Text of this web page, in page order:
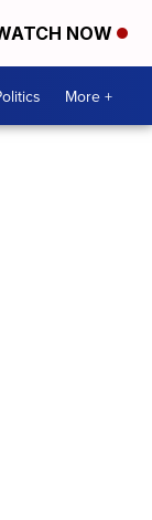
NOW
More +